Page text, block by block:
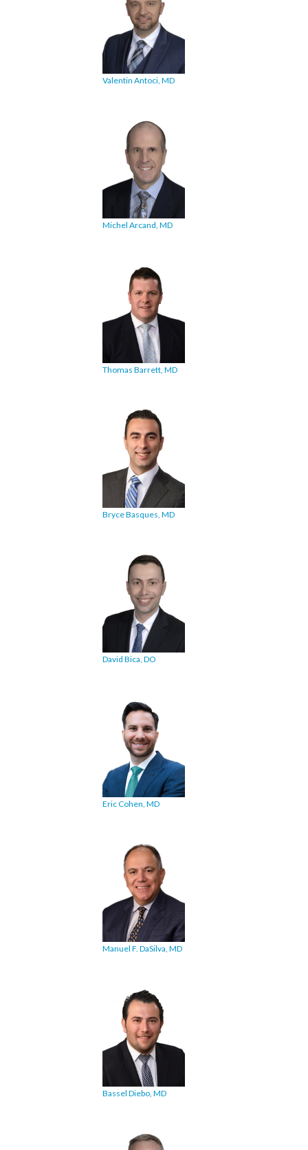
Valentin Antoci, MD
Michel Arcand, MD
Thomas Barrett, MD
Bryce Basques, MD
David Bica, DO
Eric Cohen, MD
Manuel F. DaSilva, MD
Bassel Diebo, MD